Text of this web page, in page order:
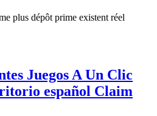
plus dépôt prime existent réel
Juegos A Un Clic
español Claim